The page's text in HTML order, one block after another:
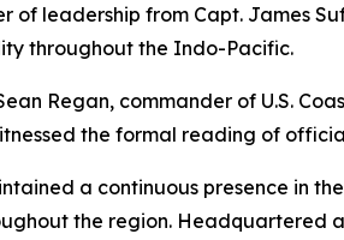
of leadership from Capt. James
throughout the Indo-Pacific.
Regan, commander of U.S.
the formal reading of
a continuous presence in
the region. Headquartered